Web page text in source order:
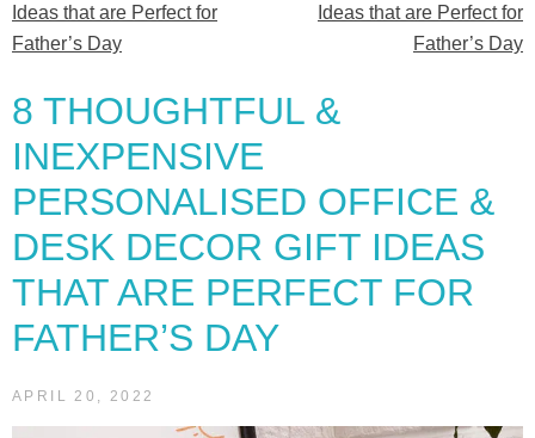
Ideas that are Perfect for
Father’s Day
Ideas that are Perfect for
Father’s Day
8 THOUGHTFUL &
INEXPENSIVE
PERSONALISED OFFICE &
DESK DECOR GIFT IDEAS
THAT ARE PERFECT FOR
FATHER’S DAY
APRIL 20, 2022